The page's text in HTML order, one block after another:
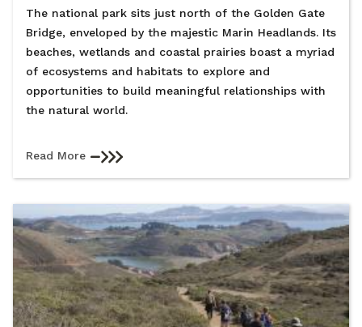
The national park sits just north of the Golden Gate
Bridge, enveloped by the majestic Marin Headlands. Its
beaches, wetlands and coastal prairies boast a myriad
of ecosystems and habitats to explore and
opportunities to build meaningful relationships with
the natural world.
Read More